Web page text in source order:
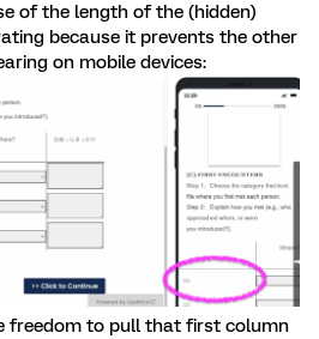
of the length of the (hidden)
because it prevents the other
on mobile devices:
freedom to pull that first column